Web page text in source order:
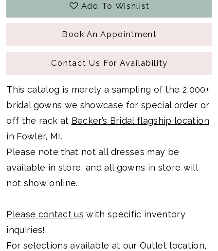
Add To Wishlist
Book An Appointment
Contact Us For Availability
This catalog is merely a sampling of the 2,000+
bridal gowns we showcase for special order or
off the rack at Becker’s Bridal flagship location
in Fowler, MI.
Please note that not all dresses may be
available in store, and all gowns in store will
not show online.
Please contact us with specific inventory
inquiries!
For selections available at our Outlet location,